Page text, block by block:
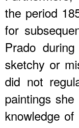
the period
for
Prado
sketchy or
did not
paintings
knowledge